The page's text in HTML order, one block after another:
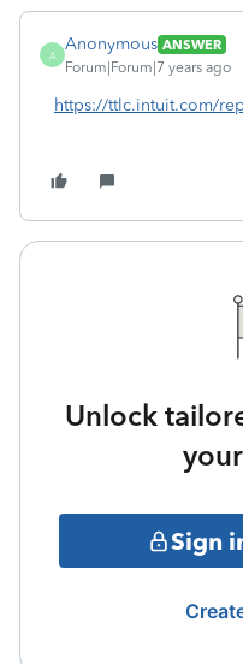
A
Anonymous ANSWER
Forum|Forum|7 years ago
https://ttlc.intuit.com/
Unlock
Sign